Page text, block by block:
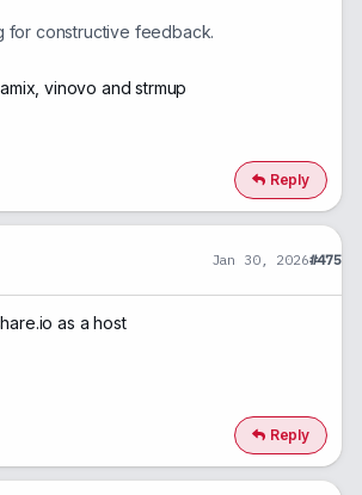
for constructive feedback.
vinovo and strmup
Reply
Jan 30, 2026#475
as a host
Reply